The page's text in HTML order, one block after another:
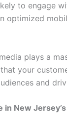
to engage
optimized
plays a
your
and
in New